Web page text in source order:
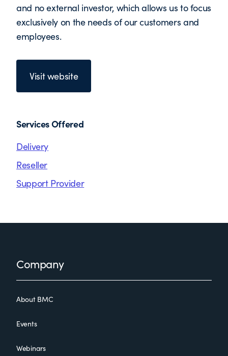
and no external investor, which allows us to focus
exclusively on the needs of our customers and
employees.
Visit website
Services Offered
Delivery
Reseller
Support Provider
FooterCompany
About BMC
Events
Webinars